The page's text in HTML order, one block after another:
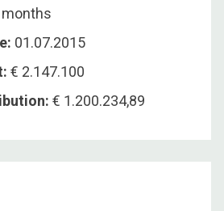
months
: 01.07.2015
: € 2.147.100
: € 1.200.234,89